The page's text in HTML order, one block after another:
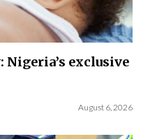
exclusive
August 6, 2026